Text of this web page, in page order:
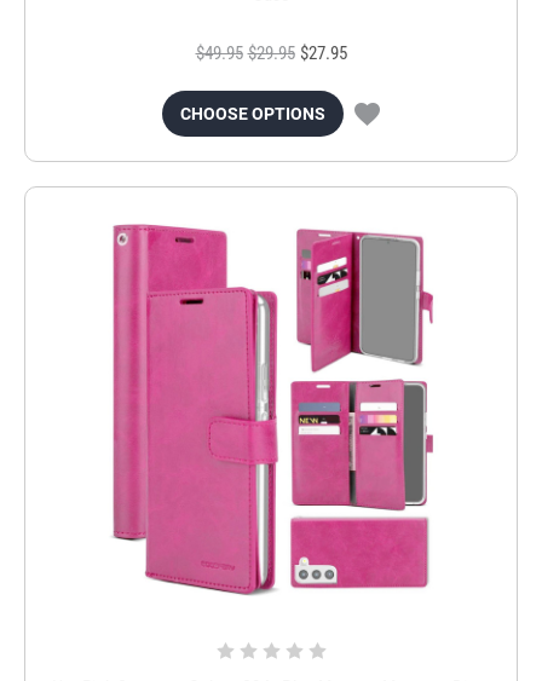
$49.95 $29.95 $27.95
CHOOSE OPTIONS